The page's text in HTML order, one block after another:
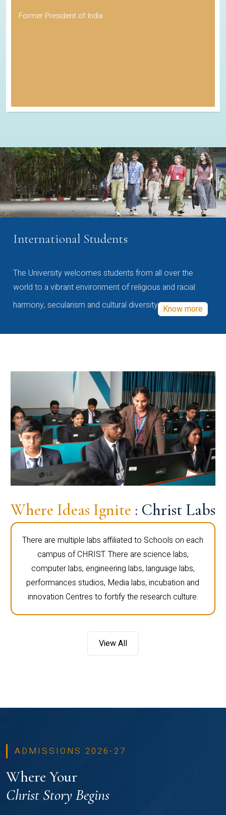
Former President of India
International Students
The University welcomes students from all over the
world to a vibrant environment of religious and racial
harmony, secularism and cultural diversity Know more
Where Ideas Ignite : Christ Labs
There are multiple labs affiliated to Schools on each
campus of CHRIST. There are science labs,
computer labs, engineering labs, language labs,
performances studios, Media labs, incubation and
innovation Centres to fortify the research culture.
View All
ADMISSIONS 2026-27
Where Your
Christ Story Begins